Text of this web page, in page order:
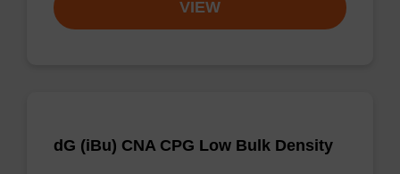
VIEW
dG (iBu) CNA CPG Low Bulk Density